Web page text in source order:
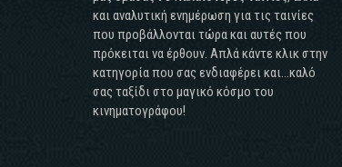
και αναλυτική ενημέρωση για τις ταινίες
που προβάλλονται τώρα και αυτές που
πρόκειται να έρθουν. Απλά κάντε κλικ στην
κατηγορία που σας ενδιαφέρει και...καλό
σας ταξίδι στο μαγικό κόσμο του
κινηματογράφου!